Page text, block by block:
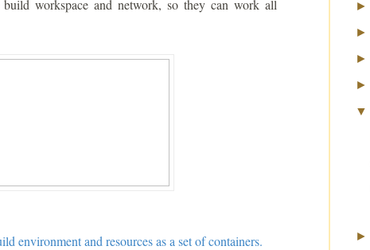
workspace and network, so they can work all
environment and resources as a set of containers.
►
►
►
►
▼
►